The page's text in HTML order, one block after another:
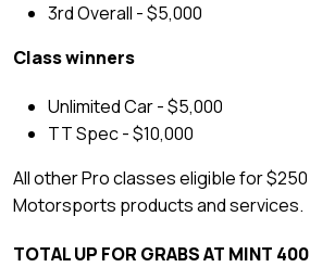
3rd Overall - $5,000
Class winners
Unlimited Car - $5,000
TT Spec - $10,000
All other Pro classes eligible for
Motorsports products and services.
TOTAL UP FOR GRABS AT MINT